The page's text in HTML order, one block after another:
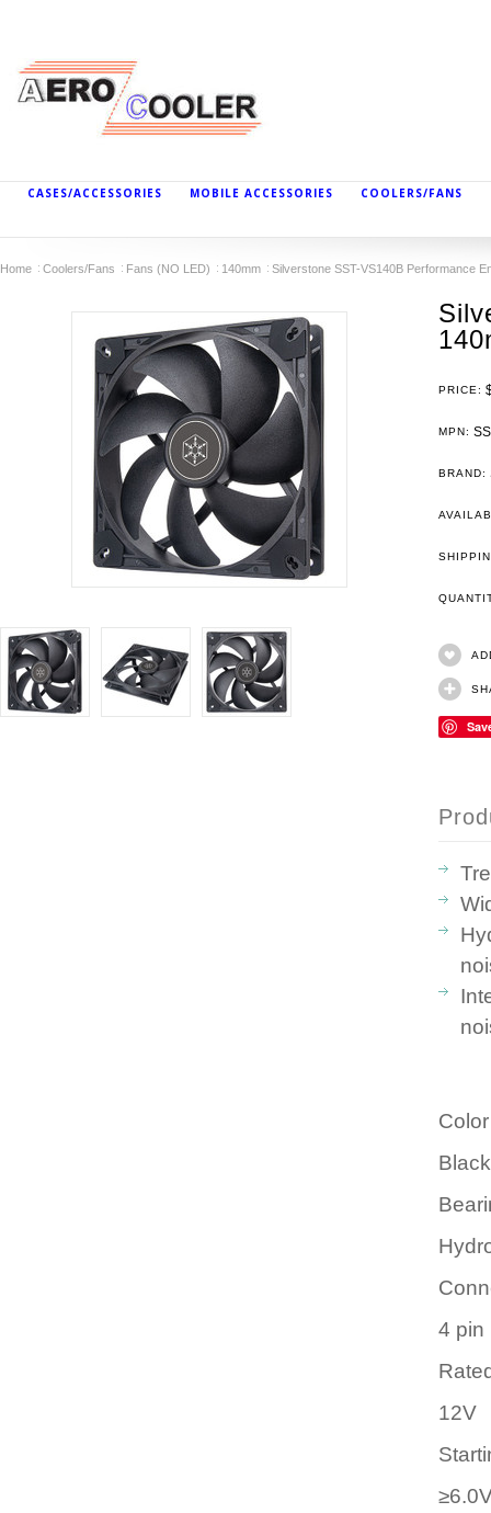
CASES/ACCESSORIES MOBILE ACCESSORIES COOLERS/FANS
Home Coolers/Fans Fans (NO LED) 140mm Silverstone SST-VS140B Performance
PRICE:
MPN:
BRAND:
Color
Black
4 pin
12V